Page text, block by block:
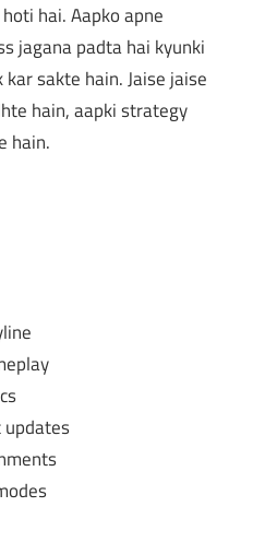
hai. Aapko apne
jagana padta hai kyunki
sakte hain. Jaise jaise
hain, aapki strategy
hain.
updates